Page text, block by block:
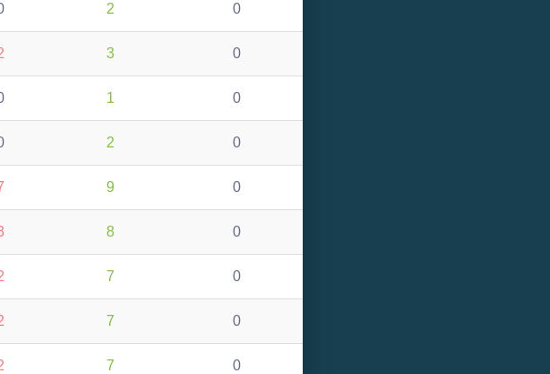
2 0
3 0
1 0
2 0
9 0
8 0
7 0
7 0
7 0